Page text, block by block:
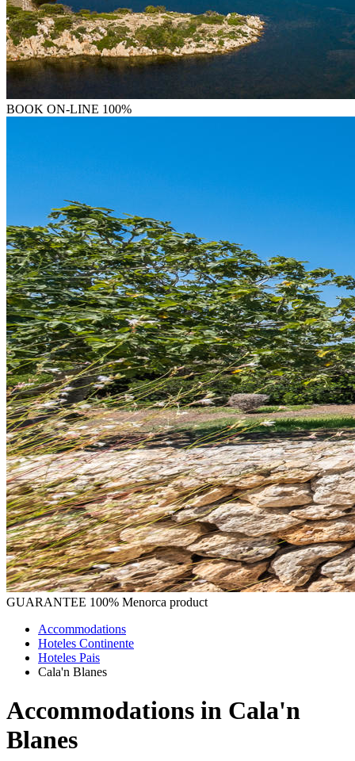
BOOK ON-LINE 100%
GUARANTEE 100% Menorca product
Accommodations
Hoteles Continente
Hoteles Pais
Cala'n Blanes
Accommodations in Cala'n
Blanes